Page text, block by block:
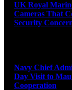
UK Royal
Cameras That
Security
Navy Chief
Day Visit to
Cooperation